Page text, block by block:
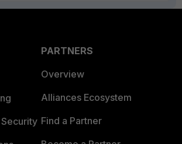
PARTNERS
Overview
Alliances Ecosystem
Find a Partner